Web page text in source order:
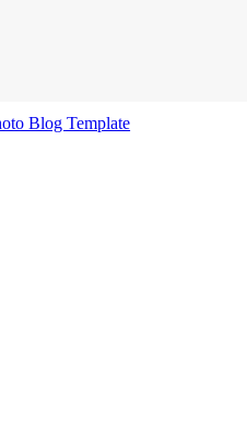
Blog Template